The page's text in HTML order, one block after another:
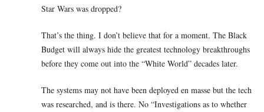
Star Wars was dropped?
That’s the thing. I don’t believe that for a moment. The Black
Budget will always hide the greatest technology breakthroughs
before they come out into the “White World” decades later.
The systems may not have been deployed en masse but the tech
was researched, and is there. No “Investigations as to whether